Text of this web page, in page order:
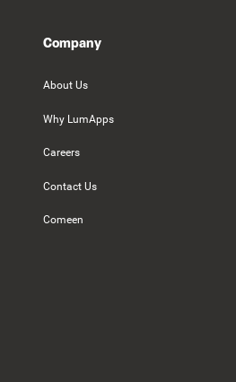
Company
About Us
Why LumApps
Careers
Contact Us
Comeen